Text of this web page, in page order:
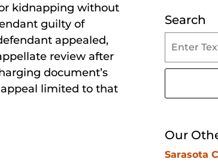
kidnapping without
guilty of
appealed,
review after
document’s
limited to that
Search
on
Lawyer
Our
Sarasota